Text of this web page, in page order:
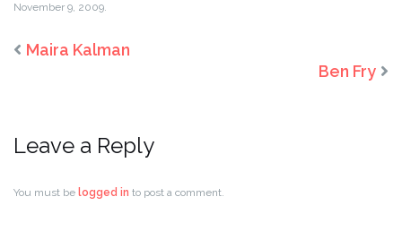
November 9, 2009.
Maira Kalman
Ben Fry
Leave a Reply
You must be logged in to post a comment.